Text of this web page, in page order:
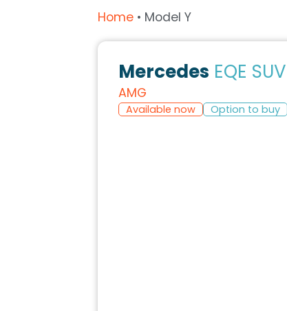
Home • Model Y
Mercedes EQE SUV
AMG
Available now Option to buy